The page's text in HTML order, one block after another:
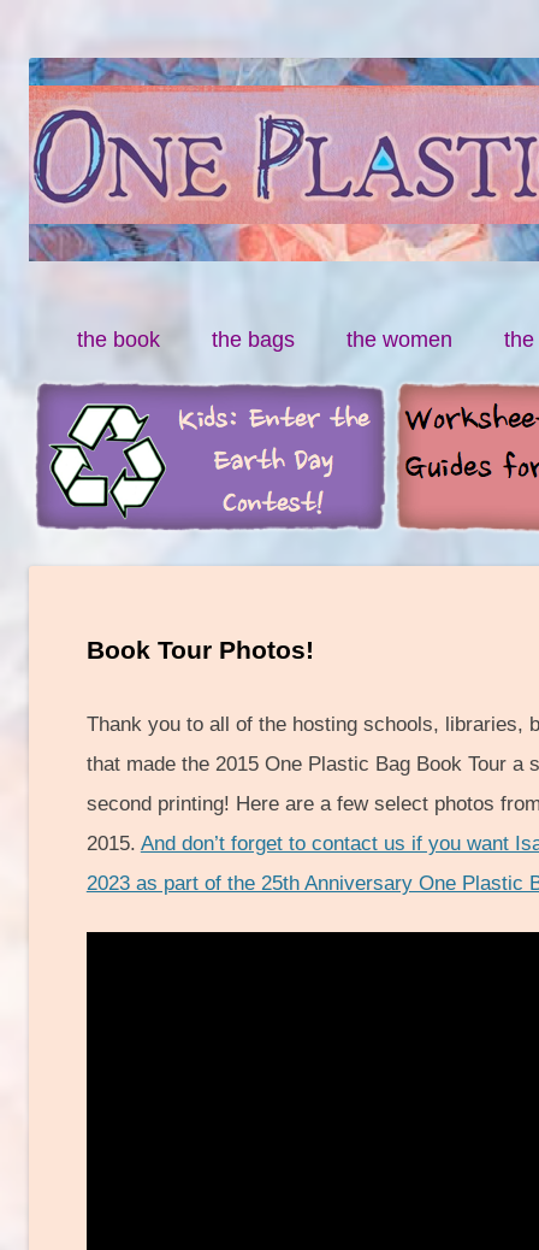
One Plastic Bag
the book the bags the women the
Book Tour Photos!
Thank you to all of the hosting schools, libraries,
that made the 2015 One Plastic Bag Book Tour a
second printing! Here are a few select photos
2015. And don’t forget to contact us if you want
2023 as part of the 25th Anniversary One Plastic